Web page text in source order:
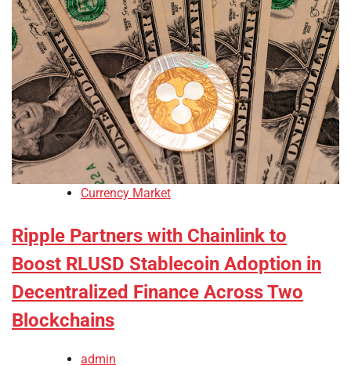
Currency Market
Ripple Partners with Chainlink to
Boost RLUSD Stablecoin Adoption in
Decentralized Finance Across Two
Blockchains
admin